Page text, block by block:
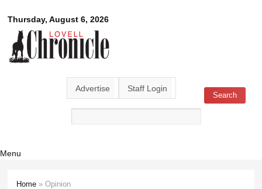
main
content
Thursday, August 6, 2026
Lovell
Chronicle
Advertise Staff Login
Search form Search
Menu
Home » Opinion